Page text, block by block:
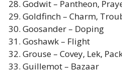
Godwit – Pantheon,
Goldfinch – Charm,
Goosander – Doping
Goshawk – Flight
Grouse – Covey, Lek,
Guillemot – Bazaar